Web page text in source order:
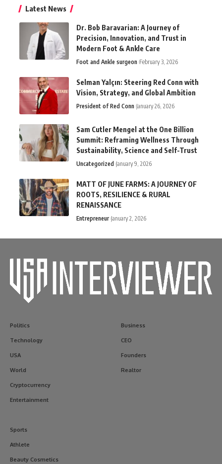
Latest News
Dr. Bob Baravarian: A Journey of
Precision, Innovation, and Trust in
Modern Foot & Ankle Care
Foot and Ankle surgeon February 3, 2026
Selman Yalçın: Steering Red Conn with
Vision, Strategy, and Global Ambition
President of Red Conn January 26, 2026
Sam Cutler Mengel at the One Billion
Summit: Reframing Wellness Through
Sustainability, Science and Self-Trust
Uncategorized January 9, 2026
MATT OF JUNE FARMS: A JOURNEY OF
ROOTS, RESILIENCE & RURAL
RENAISSANCE
Entrepreneur January 2, 2026
Politics
Technology
USA
World
Cryptocurrency
Entertainment
Business
CEO
Founders
Realtor
Sports
Athlete
Beauty Cosmetics